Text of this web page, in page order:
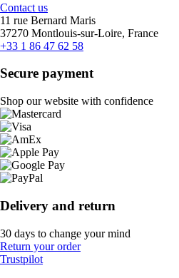
Contact us
11 rue Bernard Maris
37270 Montlouis-sur-Loire, France
+33 1 86 47 62 58
Secure payment
Shop our website with confidence
Delivery and return
30 days to change your mind
Return your order
Trustpilot